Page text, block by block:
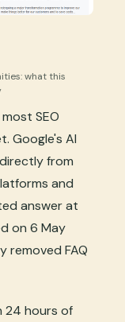
what this
SEO
Google's AI
from
and
answer at
on 6 May
removed FAQ
24 hours of